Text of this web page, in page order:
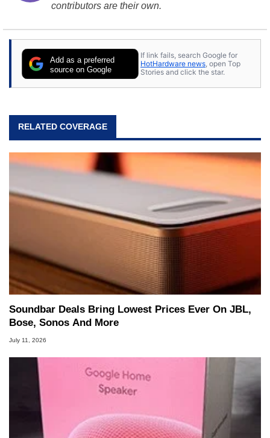
contributors are their own.
Add as a preferred
source on Google
If link fails, search Google for
HotHardware news , open Top
Stories and click the star.
RELATED COVERAGE
Soundbar Deals Bring Lowest Prices Ever On JBL,
Bose, Sonos And More
July 11, 2026